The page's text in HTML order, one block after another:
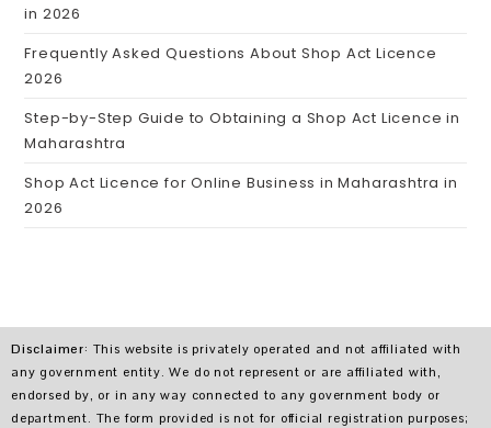
in 2026
Frequently Asked Questions About Shop Act Licence
2026
Step-by-Step Guide to Obtaining a Shop Act Licence in
Maharashtra
Shop Act Licence for Online Business in Maharashtra in
2026
Disclaimer: This website is privately operated and not affiliated with
any government entity. We do not represent or are affiliated with,
endorsed by, or in any way connected to any government body or
department. The form provided is not for official registration purposes;